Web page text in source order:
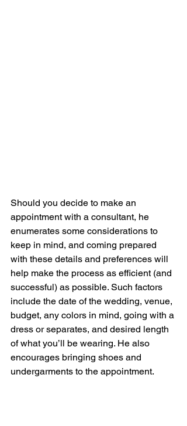
Should you decide to make an
appointment with a consultant, he
enumerates some considerations to
keep in mind, and coming prepared
with these details and preferences will
help make the process as efficient (and
successful) as possible. Such factors
include the date of the wedding, venue,
budget, any colors in mind, going with a
dress or separates, and desired length
of what you’ll be wearing. He also
encourages bringing shoes and
undergarments to the appointment.